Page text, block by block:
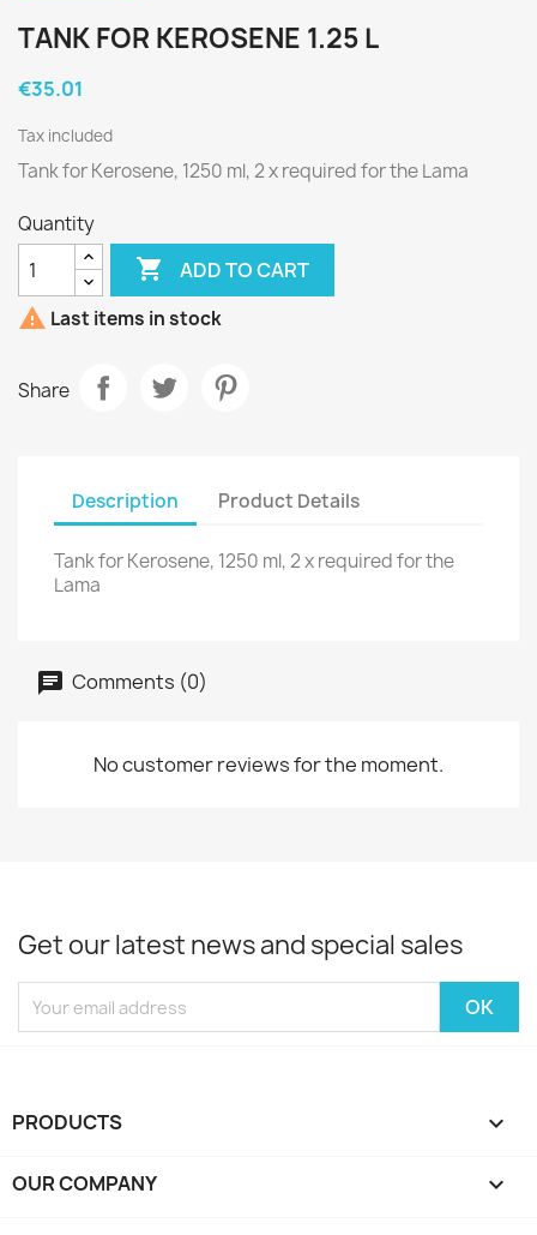
TANK FOR KEROSENE 1.25 L
€35.01
Tax included
Tank for Kerosene, 1250 ml, 2 x required for the Lama
Quantity
 ADD TO CART
 Last items in stock
Share
Description Product Details
Tank for Kerosene, 1250 ml, 2 x required for the
Lama
Comments (0)
No customer reviews for the moment.
Get our latest news and special sales
PRODUCTS 
OUR COMPANY 